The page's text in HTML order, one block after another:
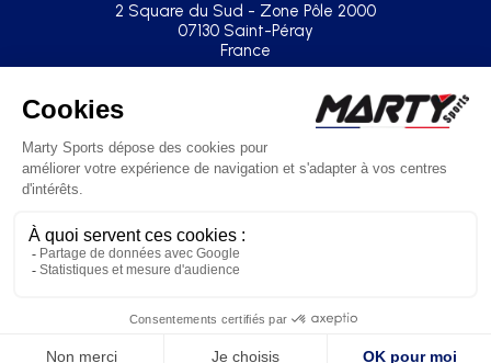
2 Square du Sud - Zone Pôle 2000
07130 Saint-Péray
France
agence.sud.est@martysports.com